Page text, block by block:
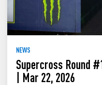
NEWS
Supercross Round
| Mar 22, 2026